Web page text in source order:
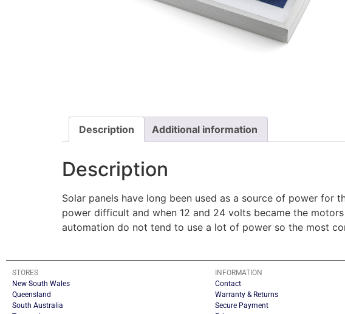
Description Additional information
Description
Solar panels have long been used as a source of power for
power difficult and when 12 and 24 volts became the
automation do not tend to use a lot of power so the most
STORES
New South Wales
Queensland
South Australia
INFORMATION
Contact
Warranty & Returns
Secure Payment